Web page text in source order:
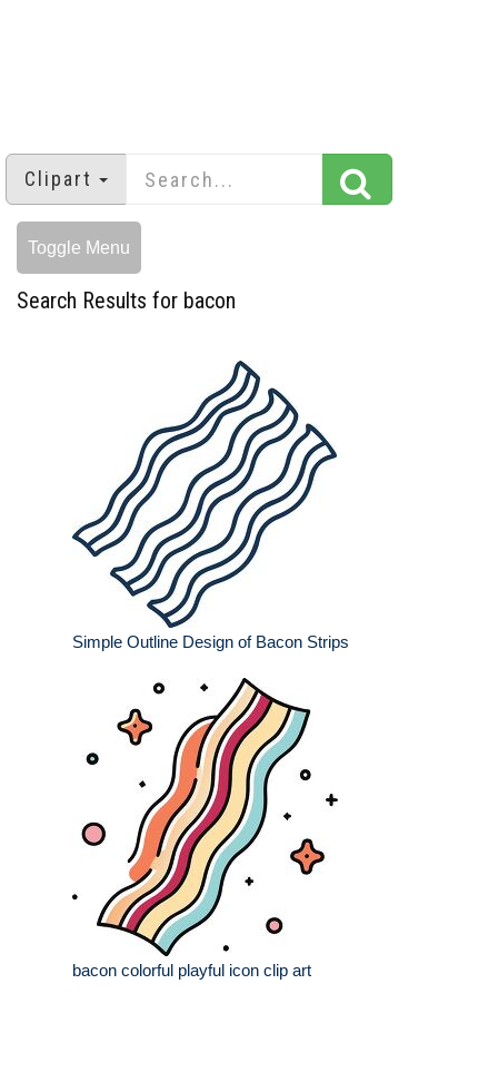
Clipart
Toggle Menu
Search Results for bacon
Simple Outline Design of Bacon Strips
bacon colorful playful icon clip art